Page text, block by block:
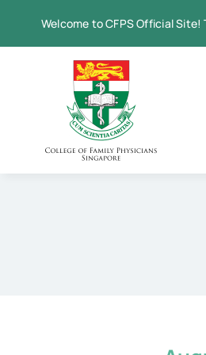
Welcome to CFPS Official Site!